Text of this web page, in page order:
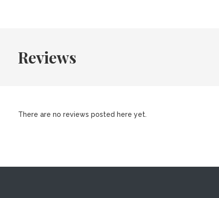
Reviews
There are no reviews posted here yet.